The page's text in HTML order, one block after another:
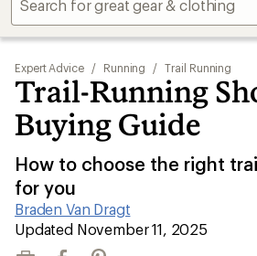
Expert Advice / Running / Trail Running
Trail-Running
Buying Guide
How to choose the right
for you
Braden Van Dragt
|
Updated November 11, 2025